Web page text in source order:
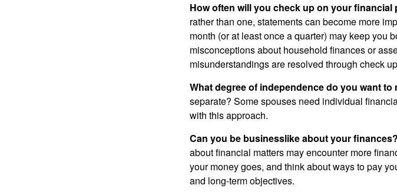
How often will you check up on your financial
rather than one, statements can become more
month (or at least once a quarter) may keep you
misconceptions about household finances or
misunderstandings are resolved through check
What degree of independence do you want to
separate? Some spouses need individual
with this approach.
Can you be businesslike about your finances?
about financial matters may encounter more
your money goes, and think about ways to pay
and long-term objectives.